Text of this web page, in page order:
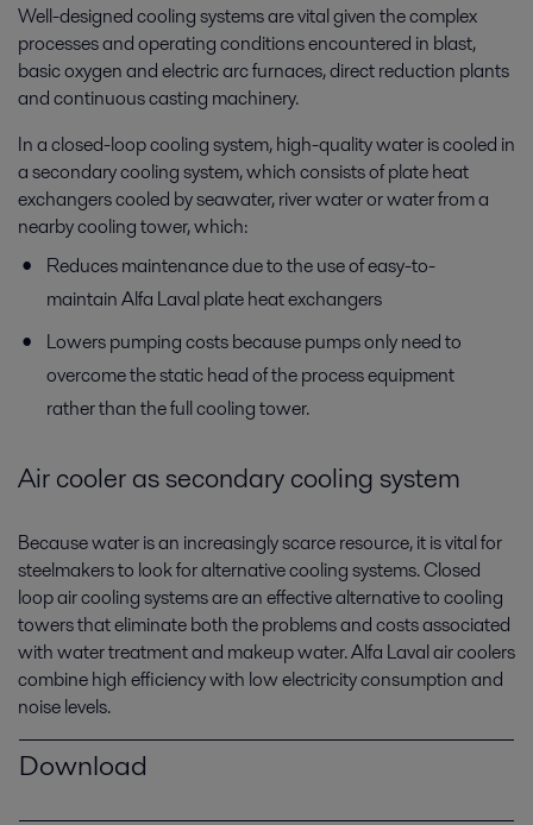
Well-designed cooling systems are vital given the complex
processes and operating conditions encountered in blast,
basic oxygen and electric arc furnaces, direct reduction plants
and continuous casting machinery.
In a closed-loop cooling system, high-quality water is cooled in
a secondary cooling system, which consists of plate heat
exchangers cooled by seawater, river water or water from a
nearby cooling tower, which:
Reduces maintenance due to the use of easy-to-
maintain Alfa Laval plate heat exchangers
Lowers pumping costs because pumps only need to
overcome the static head of the process equipment
rather than the full cooling tower.
Air cooler as secondary cooling system
Because water is an increasingly scarce resource, it is vital for
steelmakers to look for alternative cooling systems. Closed
loop air cooling systems are an effective alternative to cooling
towers that eliminate both the problems and costs associated
with water treatment and makeup water. Alfa Laval air coolers
combine high efficiency with low electricity consumption and
noise levels.
Download